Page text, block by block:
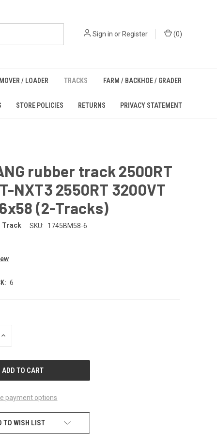
Sign in orRegister (0)
/ LOADER TRACKS FARM / BACKHOE / GRADER
STORE POLICIES RETURNS PRIVACY STATEMENT
rubber track 2500RT
NXT3 2550RT 3200VT
(2-Tracks)
Track SKU: 1745BM58-6
6
INCREASE
payment options
TO WISH LIST